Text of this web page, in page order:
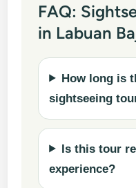
FAQ:
in Labuan
How long is
sightseeing
Is this tour
experience?